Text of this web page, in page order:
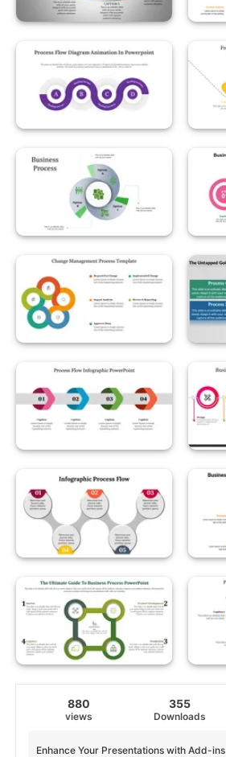
880
views
355
Downloads
Enhance Your Presentations with Add-ins